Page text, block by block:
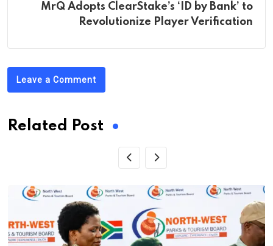
MrQ Adopts ClearStake’s ‘ID by Bank’ to
Revolutionize Player Verification
Leave a Comment
Related Post